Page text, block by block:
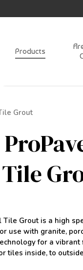
Products
Grout
Grout is a high
use with granite,
for a vibrant
tiles inside, to